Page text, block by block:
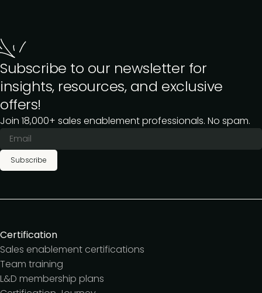
Subscribe to our newsletter for
insights, resources, and exclusive
offers!
Join 18,000+ sales enablement professionals. No spam.
Subscribe
Certification
Sales enablement certifications
Team training
L&D membership plans